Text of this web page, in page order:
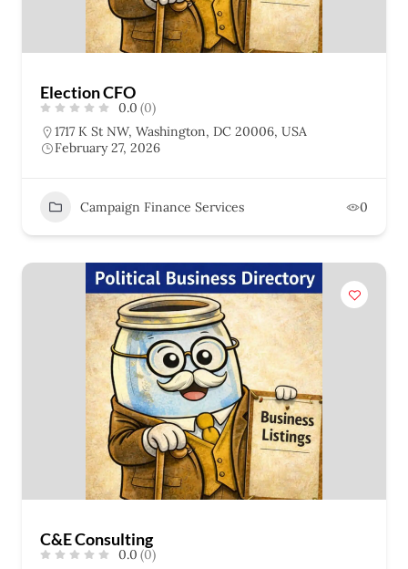
Election CFO
0.0 (0)
1717 K St NW, Washington, DC 20006, USA
February 27, 2026
Campaign Finance Services 0
C&E Consulting
0.0 (0)